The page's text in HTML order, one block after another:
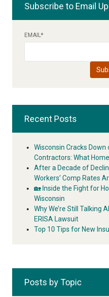
Subscribe to Email
EMAIL*
Recent Posts
Wisconsin Cracks Down
Contractors: What
After a Decade of
Workers’ Comp Rates
🏡 Inside the Fight for
Wisconsin
Why We’re Still Talking
ERISA Lawsuit
Top 10 Tips for New
Posts by Topic